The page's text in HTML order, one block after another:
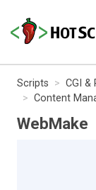
Scripts CGI &
Content
WebMake